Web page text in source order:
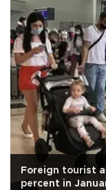
Foreign tourist
percent in